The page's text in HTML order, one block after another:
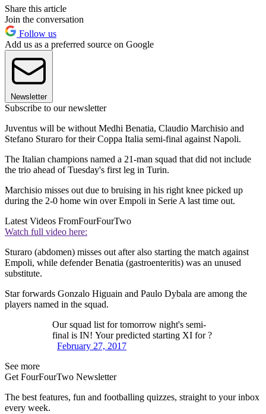
Share this article
Join the conversation
Follow us
Add us as a preferred source on Google
Newsletter
Subscribe to our newsletter
Juventus will be without Medhi Benatia, Claudio Marchisio and
Stefano Sturaro for their Coppa Italia semi-final against Napoli.
The Italian champions named a 21-man squad that did not include
the trio ahead of Tuesday's first leg in Turin.
Marchisio misses out due to bruising in his right knee picked up
during the 2-0 home win over Empoli in Serie A last time out.
Latest Videos FromFourFourTwo
Watch full video here:
Sturaro (abdomen) misses out after also starting the match against
Empoli, while defender Benatia (gastroenteritis) was an unused
substitute.
Star forwards Gonzalo Higuain and Paulo Dybala are among the
players named in the squad.
Our squad list for tomorrow night's semi-
final is IN! Your predicted starting XI for ?
February 27, 2017
See more
Get FourFourTwo Newsletter
The best features, fun and footballing quizzes, straight to your inbox
every week.